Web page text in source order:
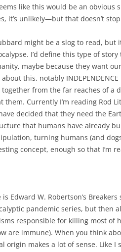
like this would be an obvious
it’s unlikely—but that doesn’t
might be a slog to read,
I’d define this type of
maybe because they want
this, notably INDEPENDENCE
from the far reaches of a
Currently I’m reading Rod
decided that they need the
that humans have already
turning humans (and
concept, enough so that I’m
Edward W. Robertson’s
pandemic series, but then
responsible for killing most of
are immune). When you think
origin makes a lot of sense. Like I